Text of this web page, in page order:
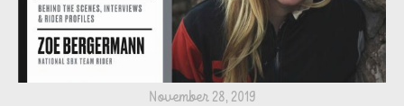
November 28, 2019